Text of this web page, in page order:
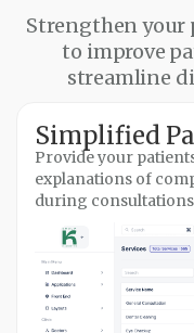
Strengthen your
to improve
streamline
Simplified
Provide your
explanations of
during